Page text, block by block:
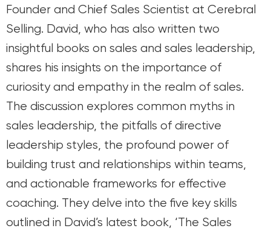
Founder and Chief Sales Scientist at Cerebral
Selling. David, who has also written two
insightful books on sales and sales leadership,
shares his insights on the importance of
curiosity and empathy in the realm of sales.
The discussion explores common myths in
sales leadership, the pitfalls of directive
leadership styles, the profound power of
building trust and relationships within teams,
and actionable frameworks for effective
coaching. They delve into the five key skills
outlined in David’s latest book, ‘The Sales